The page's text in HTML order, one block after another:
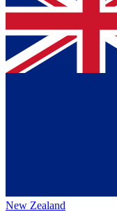
New Zealand